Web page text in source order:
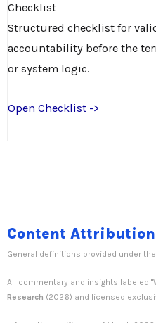
Checklist
Structured checklist for
accountability before the
or system logic.
Open Checklist ->
Content
General definitions provided under the
All commentary and insights labeled
Research (2026) and licensed